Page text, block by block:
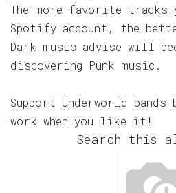
The more favorite tracks
Spotify account, the
Dark music advise will
discovering Punk music.
Support Underworld
work when you like it!
Search this